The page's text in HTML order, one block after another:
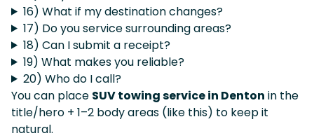
16) What if my destination changes?
17) Do you service surrounding areas?
18) Can I submit a receipt?
19) What makes you reliable?
20) Who do I call?
You can place SUV towing service in Denton in the
title/hero + 1–2 body areas (like this) to keep it
natural.